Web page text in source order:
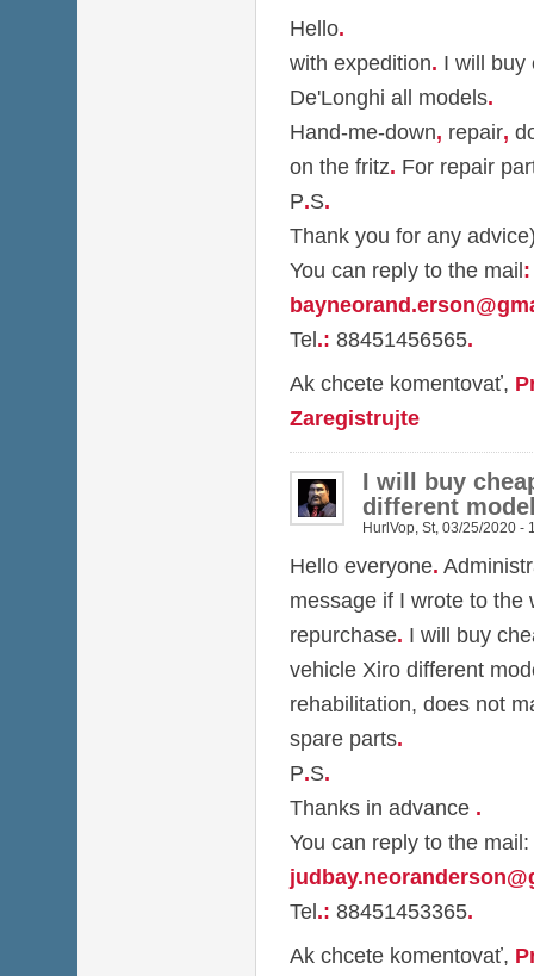
Hello.
with expedition. I will buy
De'Longhi all models.
Hand-me-down, repair,
on the fritz. For repair
P.S.
Thank you for any
You can reply to the mail:
Tel.: 88451456565.
Ak chcete komentovať,
Zaregistrujte
I will buy
different
HurlVop, St, 03/25/2020 -
Hello everyone.
message if I wrote to the
repurchase. I will buy
vehicle Xiro different
rehabilitation, does not
spare parts.
P.S.
Thanks in advance .
You can reply to the mail:
Tel.: 88451453365.
Ak chcete komentovať,